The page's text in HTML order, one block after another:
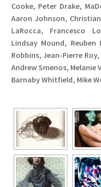
Cooke, Peter Drake,
Aaron Johnson,
LaRocca, Francesco
Lindsay Mound,
Robbins, Jean-Pierre
Andrew Smenos, Melanie
Barnaby Whitfield, Mike